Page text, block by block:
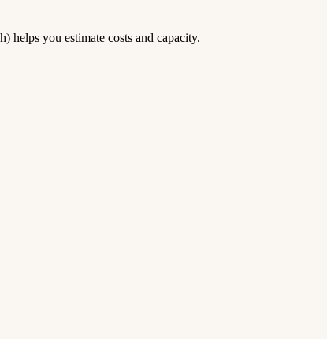
you estimate costs and capacity.